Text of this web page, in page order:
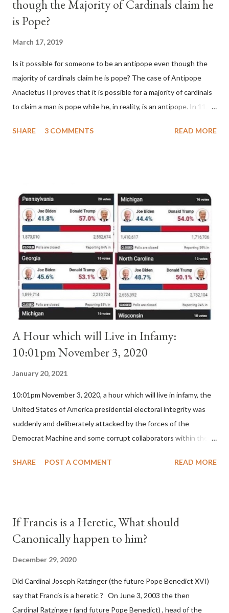
though the Majority of Cardinals claim he
is Pope?
March 17, 2019
Is it possible for someone to be an antipope even though the
majority of cardinals claim he is pope? The case of Antipope
Anacletus II proves that it is possible for a majority of cardinals
to claim a man is pope while he, in reality, is an antipope. In 1130,
pope. He called himself Anacletus II. He was proclaimed pope
Anacletus, a small minority of cardinals elected the real pope:
Pope Innocent II. How is this possible? St. Bernard said "the
'sanior pars' (the wiser portion)... declared in favor of Innocent
II. By this he probably meant a majority of the cardinal-bishops."
(St. Bernard of Clairvaux by Leon Christiani, Page 72) Again, how
is this possible when the absolute majority of cardinals voted
for A...
SHARE 3 COMMENTS READ MORE
A Hour which will Live in Infamy:
10:01pm November 3, 2020
January 20, 2021
10:01pm November 3, 2020, a hour which will live in infamy, the
United States of America presidential electoral integrity was
suddenly and deliberately attacked by the forces of the
Democrat Machine and some corrupt collaborators within the
of COVID, executive branch officials across a number of key
before seen in the history of this country" which makes it
obvious that the attack was deliberately planned many days or
Media have deliberately sought to deceive the United States by
false statements and expressions of hope for continued peace.
The attack on United States has caused severe damage to the
SHARE POST A COMMENT READ MORE
If Francis is a Heretic, What should
Canonically happen to him?
December 29, 2020
Did Cardinal Joseph Ratzinger (the future Pope Benedict XVI)
say that Francis is a heretic ? On June 3, 2003 the then
Cardinal Ratzinge r (and future Pope Benedict) , head of the